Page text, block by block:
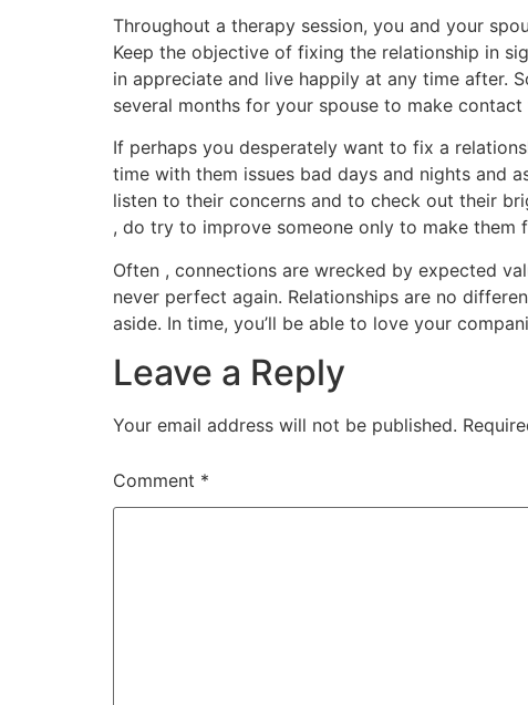
Throughout a therapy session, you and your
Keep the objective of fixing the relationship in
in appreciate and live happily at any time after.
several months for your spouse to make
If perhaps you desperately want to fix a
time with them issues bad days and nights and
listen to their concerns and to check out their
, do try to improve someone only to make them
Often , connections are wrecked by expected
never perfect again. Relationships are no
aside. In time, you’ll be able to love your
Leave a Reply
Your email address will not be published.
Comment *